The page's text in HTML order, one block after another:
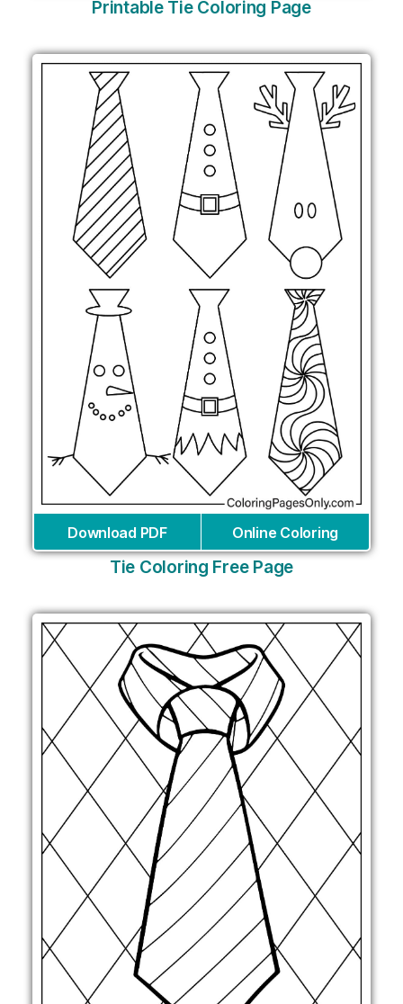
Printable Tie Coloring Page
Download PDF Online Coloring
Tie Coloring Free Page